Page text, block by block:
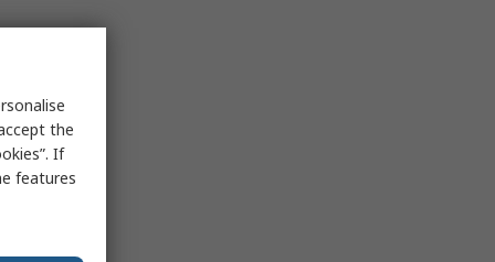
the
If
features